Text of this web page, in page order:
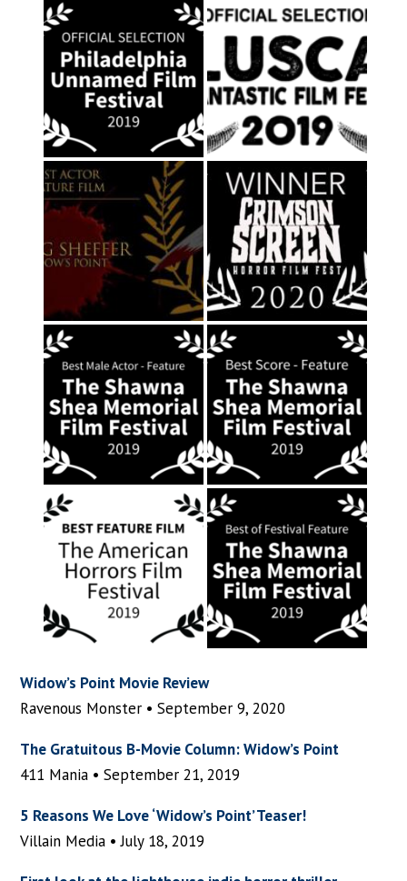
Widow’s Point Movie Review
Ravenous Monster • September 9, 2020
The Gratuitous B-Movie Column: Widow’s Point
411 Mania • September 21, 2019
5 Reasons We Love ‘Widow’s Point’ Teaser!
Villain Media • July 18, 2019